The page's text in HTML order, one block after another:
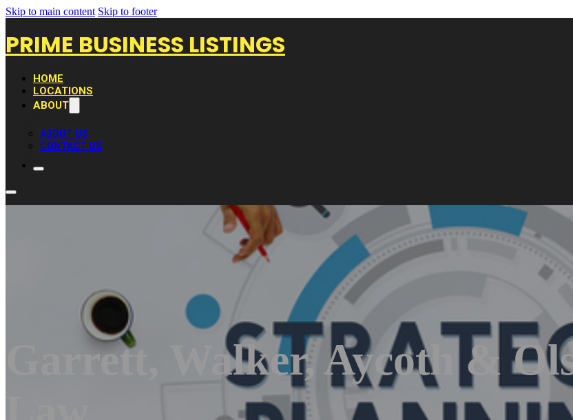
Skip to main content Skip to footer
PRIME BUSINESS LISTINGS
HOME
LOCATIONS
ABOUT
ABOUT US
CONTACT US
Garrett, Walker, Aycoth &